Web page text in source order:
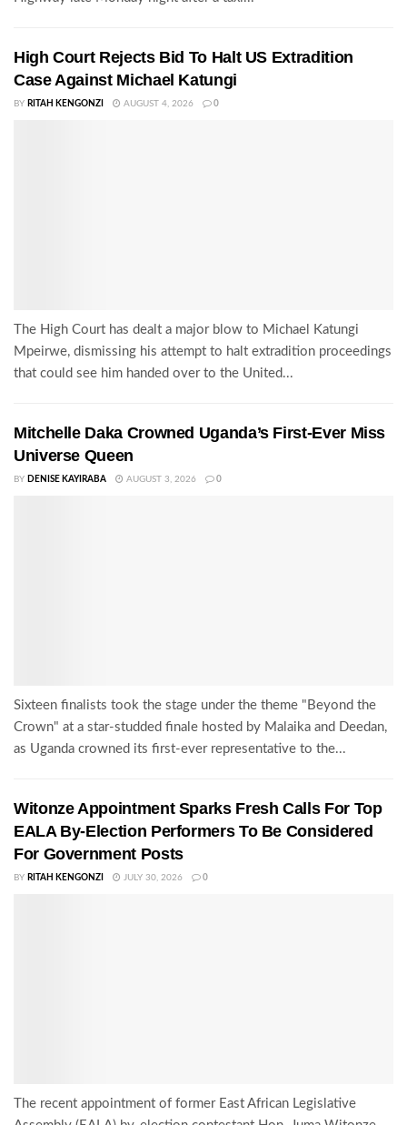
High Court Rejects Bid To Halt US Extradition
Case Against Michael Katungi
BY RITAH KENGONZI AUGUST 4, 2026 0
The High Court has dealt a major blow to Michael Katungi
Mpeirwe, dismissing his attempt to halt extradition proceedings
that could see him handed over to the United...
Mitchelle Daka Crowned Uganda’s First-Ever Miss
Universe Queen
BY DENISE KAYIRABA AUGUST 3, 2026 0
Sixteen finalists took the stage under the theme "Beyond the
Crown" at a star-studded finale hosted by Malaika and Deedan,
as Uganda crowned its first-ever representative to the...
Witonze Appointment Sparks Fresh Calls For Top
EALA By-Election Performers To Be Considered
For Government Posts
BY RITAH KENGONZI JULY 30, 2026 0
The recent appointment of former East African Legislative